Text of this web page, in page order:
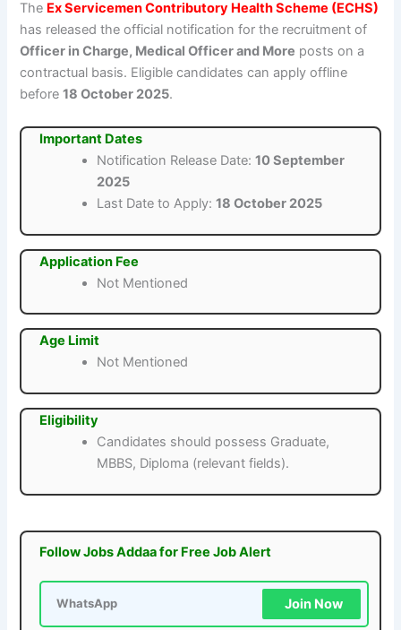
The Ex Servicemen Contributory Health Scheme (ECHS)
has released the official notification for the recruitment of
Officer in Charge, Medical Officer and More posts on a
contractual basis. Eligible candidates can apply offline
before18 October 2025.
Important Dates
Notification Release Date:10 September
2025
Last Date to Apply:18 October 2025
Application Fee
Not Mentioned
Age Limit
Not Mentioned
Eligibility
Candidates should possess Graduate,
MBBS, Diploma (relevant fields).
Follow Jobs Addaa for Free Job Alert
WhatsApp Join Now